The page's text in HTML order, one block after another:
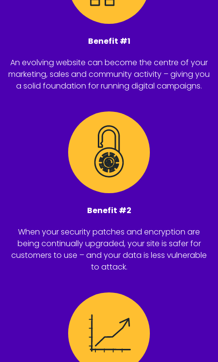
Benefit #1
An evolving website can become the centre of your
marketing, sales and community activity – giving you
a solid foundation for running digital campaigns.
Benefit #2
When your security patches and encryption are
being continually upgraded, your site is safer for
customers to use – and your data is less vulnerable
to attack.